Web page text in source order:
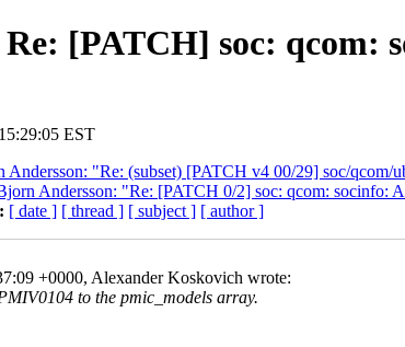
Re: [PATCH] soc: qcom:
EST
Andersson: "Re: (subset) [PATCH v4 00/29] soc/
Andersson: "Re: [PATCH 0/2] soc: qcom: socinfo:
[ date ] [ thread ] [ subject ] [ author ]
+0000, Alexander Koskovich wrote:
to the pmic_models array.